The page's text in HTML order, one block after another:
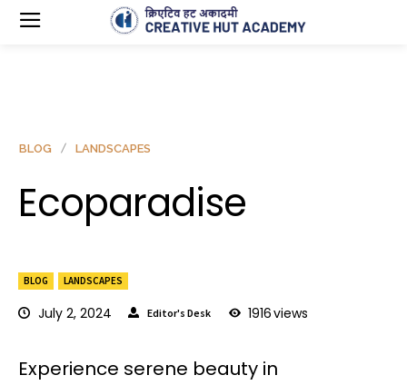
BLOG LANDSCAPES
July 2, 2024 Editor's Desk 1916views
BLOG LANDSCAPES
Ecoparadise
Experience serene beauty in